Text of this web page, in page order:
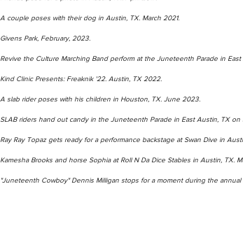
A couple poses with their dog in Austin, TX. March 2021.
Givens Park, February, 2023.
Revive the Culture Marching Band perform at the Juneteenth Parade in
Kind Clinic Presents: Freaknik '22. Austin, TX 2022.
A slab rider poses with his children in Houston, TX. June 2023.
SLAB riders hand out candy in the Juneteenth Parade in East Austin, TX on
Ray Ray Topaz gets ready for a performance backstage at Swan Dive in
Kamesha Brooks and horse Sophia at Roll N Da Dice Stables in Austin, TX.
"Juneteenth Cowboy" Dennis Milligan stops for a moment during the